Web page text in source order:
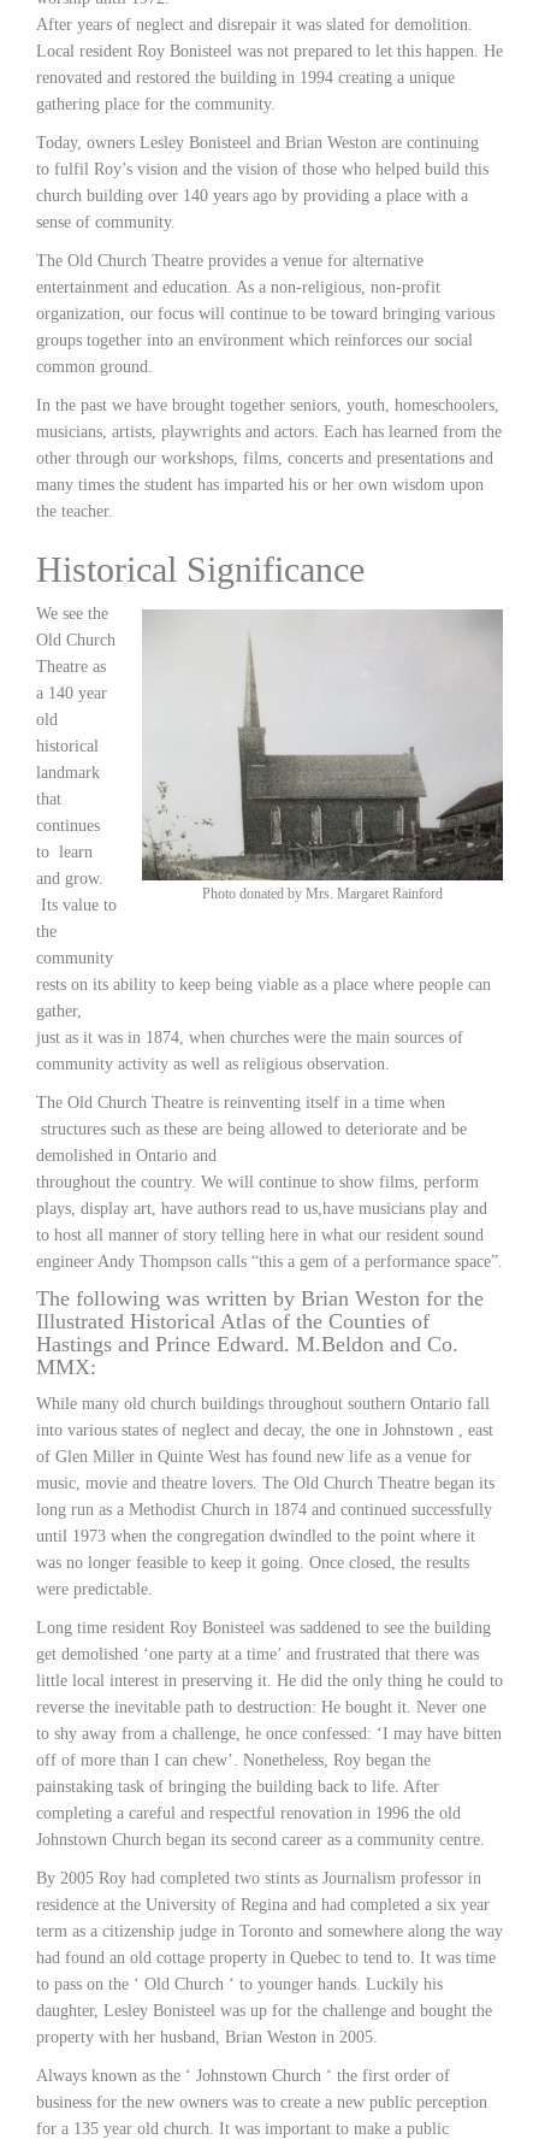
After years of neglect and disrepair it was slated for demolition.
Local resident Roy Bonisteel was not prepared to let this happen. He
renovated and restored the building in 1994 creating a unique
gathering place for the community.
Today, owners Lesley Bonisteel and Brian Weston are continuing
to fulfil Roy’s vision and the vision of those who helped build this
church building over 140 years ago by providing a place with a
sense of community.
The Old Church Theatre provides a venue for alternative
entertainment and education. As a non-religious, non-profit
organization, our focus will continue to be toward bringing various
groups together into an environment which reinforces our social
common ground.
In the past we have brought together seniors, youth, homeschoolers,
musicians, artists, playwrights and actors. Each has learned from the
other through our workshops, films, concerts and presentations and
many times the student has imparted his or her own wisdom upon
the teacher.
Historical Significance
Photo donated by Mrs. Margaret Rainford
We see the
Old Church
Theatre as
a 140 year
old
historical
landmark
that
continues
to learn
and grow.
Its value to
the
community
rests on its ability to keep being viable as a place where people can
gather,
just as it was in 1874, when churches were the main sources of
community activity as well as religious observation.
The Old Church Theatre is reinventing itself in a time when
structures such as these are being allowed to deteriorate and be
demolished in Ontario and
throughout the country. We will continue to show films, perform
plays, display art, have authors read to us,have musicians play and
to host all manner of story telling here in what our resident sound
engineer Andy Thompson calls “this a gem of a performance space”.
The following was written by Brian Weston for the
Illustrated Historical Atlas of the Counties of
Hastings and Prince Edward. M.Beldon and Co.
MMX:
While many old church buildings throughout southern Ontario fall
into various states of neglect and decay, the one in Johnstown , east
of Glen Miller in Quinte West has found new life as a venue for
music, movie and theatre lovers. The Old Church Theatre began its
long run as a Methodist Church in 1874 and continued successfully
until 1973 when the congregation dwindled to the point where it
was no longer feasible to keep it going. Once closed, the results
were predictable.
Long time resident Roy Bonisteel was saddened to see the building
get demolished ‘one party at a time’ and frustrated that there was
little local interest in preserving it. He did the only thing he could to
reverse the inevitable path to destruction: He bought it. Never one
to shy away from a challenge, he once confessed: ‘I may have bitten
off of more than I can chew’. Nonetheless, Roy began the
painstaking task of bringing the building back to life. After
completing a careful and respectful renovation in 1996 the old
Johnstown Church began its second career as a community centre.
By 2005 Roy had completed two stints as Journalism professor in
residence at the University of Regina and had completed a six year
term as a citizenship judge in Toronto and somewhere along the way
had found an old cottage property in Quebec to tend to. It was time
to pass on the ‘ Old Church ‘ to younger hands. Luckily his
daughter, Lesley Bonisteel was up for the challenge and bought the
property with her husband, Brian Weston in 2005.
Always known as the ‘ Johnstown Church ‘ the first order of
business for the new owners was to create a new public perception
for a 135 year old church. It was important to make a public